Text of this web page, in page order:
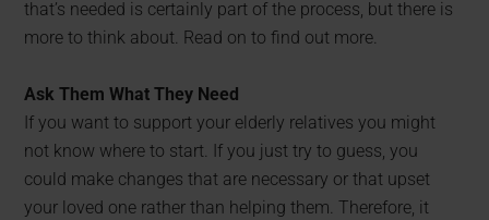
that’s needed is certainly part of the process, but there is
more to think about. Read on to find out more.
Ask Them What They Need
If you want to support your elderly relatives you might
not know where to start. If you just try to guess, you
could make changes that are necessary or that upset
your loved one rather than helping them. Therefore, it